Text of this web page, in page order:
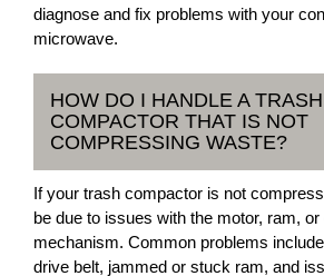
diagnose and fix problems with your
microwave.
HOW DO I HANDLE A TRASH
COMPACTOR THAT IS NOT
COMPRESSING WASTE?
If your trash compactor is not
be due to issues with the motor, ram,
mechanism. Common problems
drive belt, jammed or stuck ram, and